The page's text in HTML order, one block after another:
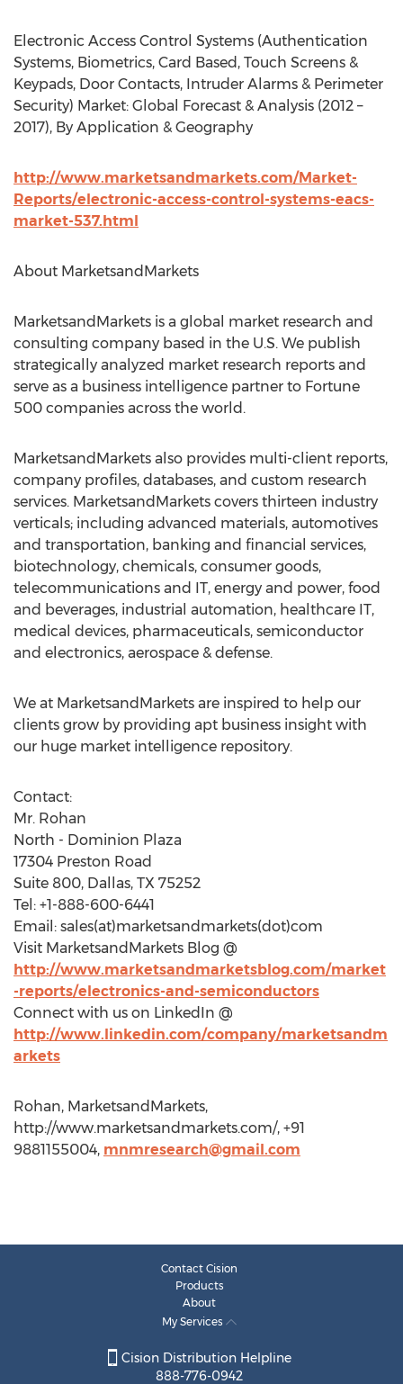
Electronic Access Control Systems (Authentication
Systems, Biometrics, Card Based, Touch Screens &
Keypads, Door Contacts, Intruder Alarms & Perimeter
Security) Market: Global Forecast & Analysis (2012 –
2017), By Application & Geography
http://www.marketsandmarkets.com/Market-
Reports/electronic-access-control-systems-eacs-
market-537.html
About MarketsandMarkets
MarketsandMarkets is a global market research and
consulting company based in the U.S. We publish
strategically analyzed market research reports and
serve as a business intelligence partner to Fortune
500 companies across the world.
MarketsandMarkets also provides multi-client reports,
company profiles, databases, and custom research
services. MarketsandMarkets covers thirteen industry
verticals; including advanced materials, automotives
and transportation, banking and financial services,
biotechnology, chemicals, consumer goods,
telecommunications and IT, energy and power, food
and beverages, industrial automation, healthcare IT,
medical devices, pharmaceuticals, semiconductor
and electronics, aerospace & defense.
We at MarketsandMarkets are inspired to help our
clients grow by providing apt business insight with
our huge market intelligence repository.
Contact:
Mr. Rohan
North - Dominion Plaza
17304 Preston Road
Suite 800, Dallas, TX 75252
Tel: +1-888-600-6441
Email: sales(at)marketsandmarkets(dot)com
Visit MarketsandMarkets Blog @
http://www.marketsandmarketsblog.com/market
-reports/electronics-and-semiconductors
Connect with us on LinkedIn @
http://www.linkedin.com/company/marketsandm
arkets
Rohan, MarketsandMarkets,
http://www.marketsandmarkets.com/, +91
9881155004, mnmresearch@gmail.com
Contact Cision
Products
About
My Services
Cision Distribution Helpline
888-776-0942